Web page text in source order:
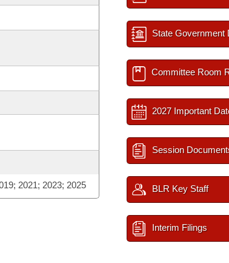
2021; 2023; 2025
State Government
Committee Room
2027 Important
Session
BLR Key Staff
Interim Filings